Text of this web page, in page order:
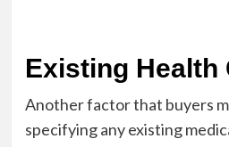
Existing Health
Another factor that buyers
specifying any existing